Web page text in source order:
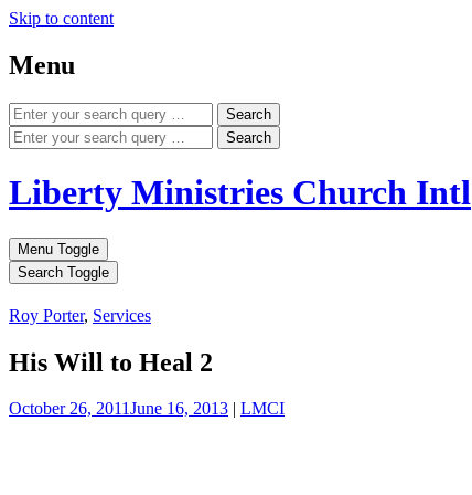
Skip to content
Menu
Search
Search
Liberty Ministries Church Intl
Menu Toggle
Search Toggle
Roy Porter, Services
His Will to Heal 2
October 26, 2011June 16, 2013 | LMCI